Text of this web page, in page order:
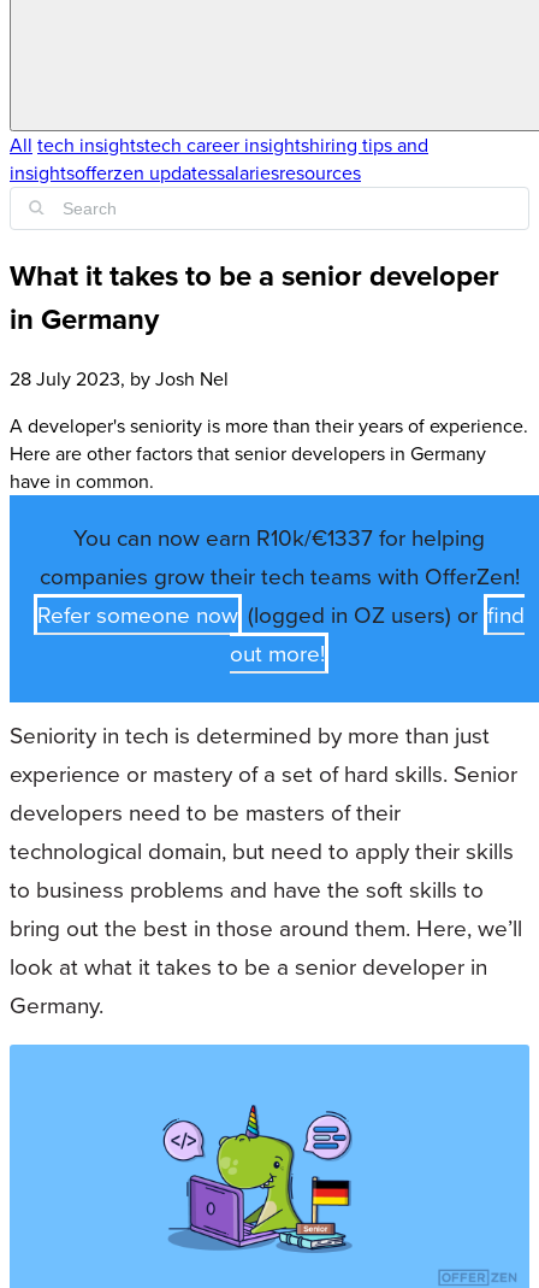
All tech insightstech career insightshiring tips and
insightsofferzen updatessalariesresources
What it takes to be a senior developer
in Germany
28 July 2023, byJosh Nel
A developer's seniority is more than their years of experience.
Here are other factors that senior developers in Germany
have in common.
You can now earn R10k/€1337 for helping
companies grow their tech teams with OfferZen!
Refer someone now (logged in OZ users) or find
out more!
Seniority in tech is determined by more than just
experience or mastery of a set of hard skills. Senior
developers need to be masters of their
technological domain, but need to apply their skills
to business problems and have the soft skills to
bring out the best in those around them. Here, we’ll
look at what it takes to be a senior developer in
Germany.